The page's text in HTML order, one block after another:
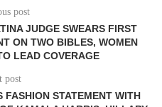
post
JUDGE SWEARS FIRST
ON TWO BIBLES, WOMEN
LEAD COVERAGE
post
FASHION STATEMENT WITH